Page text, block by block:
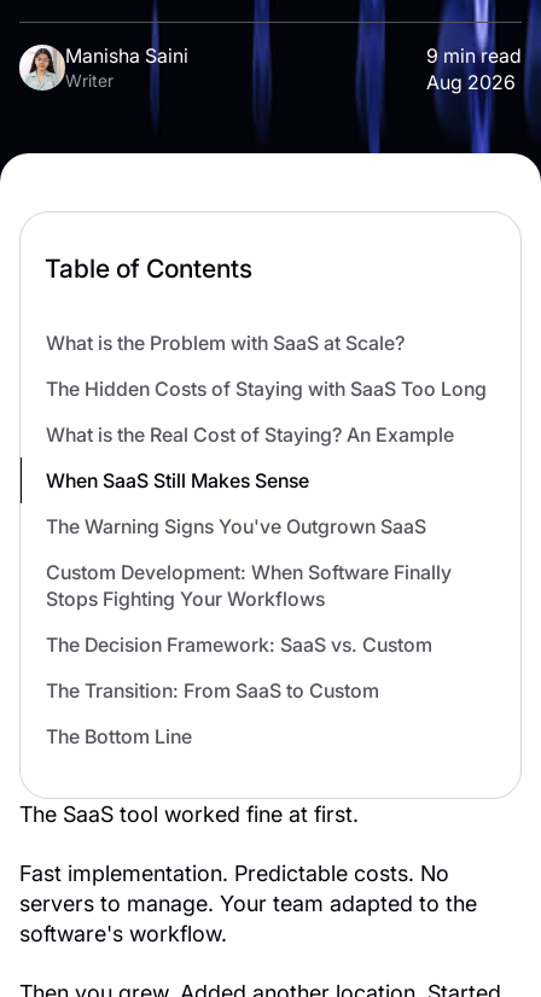
Manisha Saini
Writer
9 min read
Aug 2026
The SaaS tool worked fine at first.
Fast implementation. Predictable costs. No
servers to manage. Your team adapted to the
software's workflow.
Table of Contents
What is the Problem with SaaS at Scale?
The Hidden Costs of Staying with SaaS Too Long
What is the Real Cost of Staying? An Example
When SaaS Still Makes Sense
The Warning Signs You've Outgrown SaaS
Custom Development: When Software Finally
Stops Fighting Your Workflows
The Decision Framework: SaaS vs. Custom
The Transition: From SaaS to Custom
The Bottom Line